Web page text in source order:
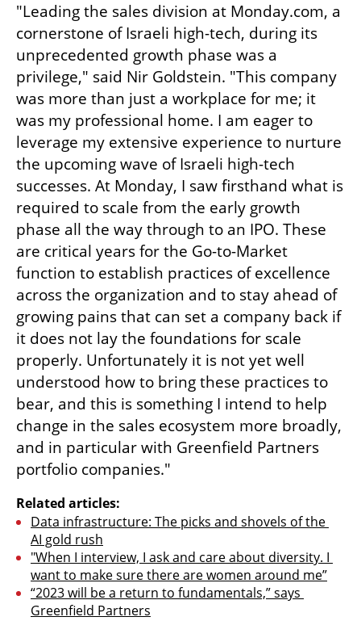
"Leading the sales division at Monday.com, a
cornerstone of Israeli high-tech, during its
unprecedented growth phase was a
privilege," said Nir Goldstein. "This company
was more than just a workplace for me; it
was my professional home. I am eager to
leverage my extensive experience to nurture
the upcoming wave of Israeli high-tech
successes. At Monday, I saw firsthand what is
required to scale from the early growth
phase all the way through to an IPO. These
are critical years for the Go-to-Market
function to establish practices of excellence
across the organization and to stay ahead of
growing pains that can set a company back if
it does not lay the foundations for scale
properly. Unfortunately it is not yet well
understood how to bring these practices to
bear, and this is something I intend to help
change in the sales ecosystem more broadly,
and in particular with Greenfield Partners
portfolio companies."
Related articles:
Data infrastructure: The picks and shovels of the
AI gold rush
"When I interview, I ask and care about diversity. I
want to make sure there are women around me”
“2023 will be a return to fundamentals,” says
Greenfield Partners